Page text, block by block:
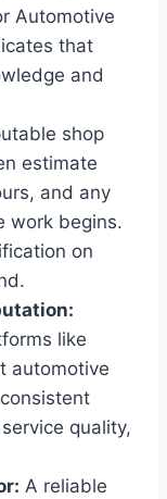
Automotive
that
and
shop
estimate
and any
work begins.
on
like
automotive
quality,
A reliable